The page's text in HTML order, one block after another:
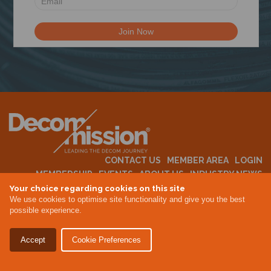
Your choice regarding cookies on this site
We use cookies to optimise site functionality and give you the best
possible experience.
Accept Cookie Preferences
CONTACT US MEMBER AREA
LOGIN
MEMBERSHIP
EVENTS ABOUT US INDUSTRY NEWS
Privacy Policy
Site By Altar